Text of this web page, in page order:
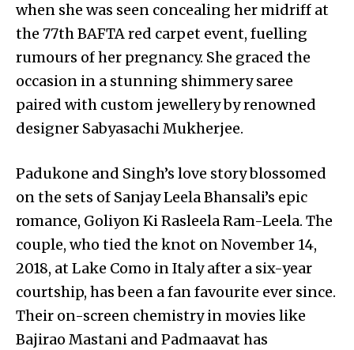
when she was seen concealing her midriff at
the 77th BAFTA red carpet event, fuelling
rumours of her pregnancy. She graced the
occasion in a stunning shimmery saree
paired with custom jewellery by renowned
designer Sabyasachi Mukherjee.
Padukone and Singh’s love story blossomed
on the sets of Sanjay Leela Bhansali’s epic
romance, Goliyon Ki Rasleela Ram-Leela. The
couple, who tied the knot on November 14,
2018, at Lake Como in Italy after a six-year
courtship, has been a fan favourite ever since.
Their on-screen chemistry in movies like
Bajirao Mastani and Padmaavat has